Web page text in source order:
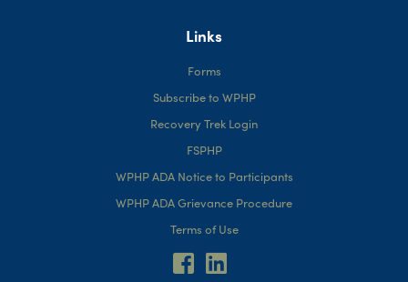
Links
Forms
Subscribe to WPHP
Recovery Trek Login
FSPHP
WPHP ADA Notice to Participants
WPHP ADA Grievance Procedure
Terms of Use